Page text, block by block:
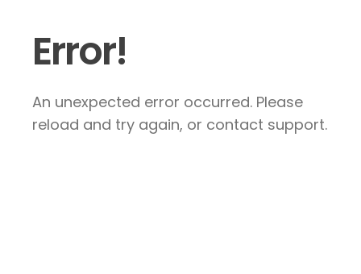
Error!
An unexpected error occurred. Please
reload and try again, or contact support.